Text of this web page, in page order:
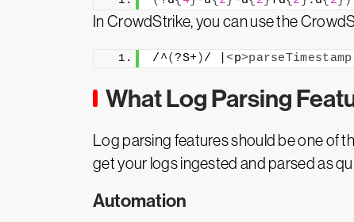
In CrowdStrike, you can use the
/^(?S+)/ |<p>parseTimestamp
What Log Parsing
Log parsing features should be one of
get your logs ingested and parsed as
Automation